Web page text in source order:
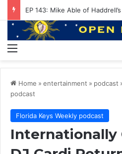
EP 143: Mike Able of
Home » entertainment » podcast
podcast
Florida Keys Weekly podcast
Internationally